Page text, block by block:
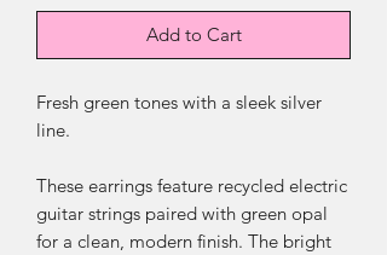
Add to Cart
Fresh green tones with a sleek silver
line.
These earrings feature recycled electric
guitar strings paired with green opal
for a clean, modern finish. The bright